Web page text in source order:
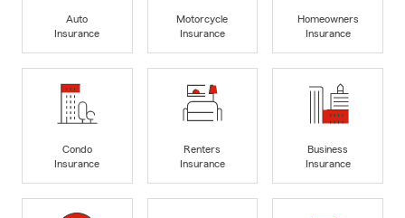
Auto
Insurance
Motorcycle
Insurance
Homeowners
Insurance
Condo
Insurance
Renters
Insurance
Business
Insurance